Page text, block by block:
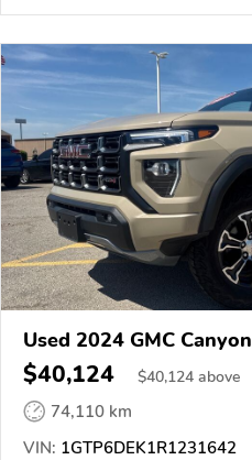
Used 2024 GMC Canyon
$40,124 $40,124 above
74,110 km
VIN: 1GTP6DEK1R1231642